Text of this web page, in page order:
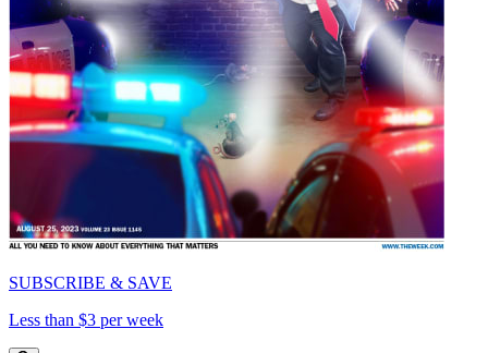
SUBSCRIBE & SAVE
Less than $3 per week